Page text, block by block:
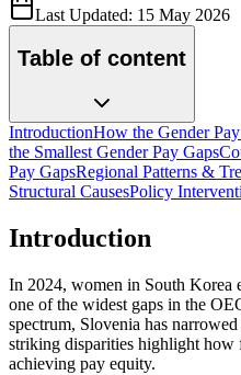
Last Updated: 15 May 2026
Table of content
IntroductionHow the Gender
the Smallest Gender Pay Gaps
Pay GapsRegional Patterns &
Structural CausesPolicy
Introduction
In 2024, women in South Korea
one of the widest gaps in the
spectrum, Slovenia has
striking disparities highlight how
achieving pay equity.